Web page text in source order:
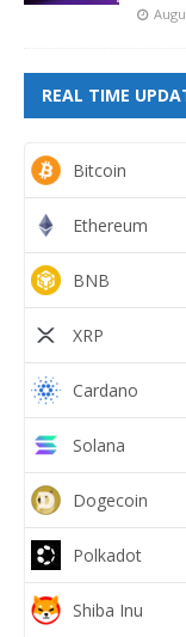
REAL TIME
Bitcoin
Ethereum
BNB
XRP
Cardano
Solana
Dogecoin
Polkadot
Shiba Inu